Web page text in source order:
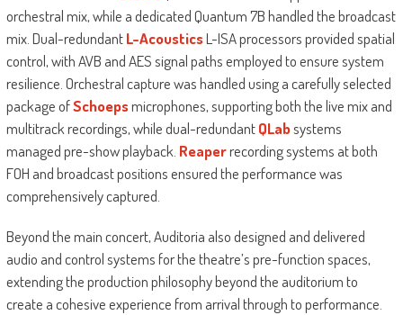
orchestral mix, while a dedicated Quantum 7B handled the broadcast
mix. Dual-redundantL-AcousticsL-ISA processors provided spatial
control, with AVB and AES signal paths employed to ensure system
resilience. Orchestral capture was handled using a carefully selected
package ofSchoepsmicrophones, supporting both the live mix and
multitrack recordings, while dual-redundantQLabsystems
managed pre-show playback. Reaperrecording systems at both
FOH and broadcast positions ensured the performance was
comprehensively captured.
Beyond the main concert, Auditoria also designed and delivered
audio and control systems for the theatre’s pre-function spaces,
extending the production philosophy beyond the auditorium to
create a cohesive experience from arrival through to performance.